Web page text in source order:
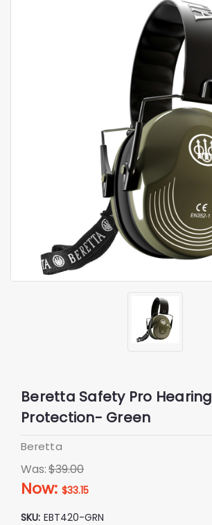
Beretta Safety Pro Hearing
Protection- Green
Beretta
Was:$39.00
Now: $33.15
SKU: EBT420-GRN